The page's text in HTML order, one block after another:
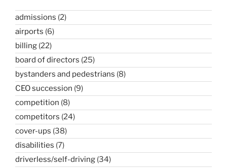
admissions (2)
airports (6)
billing (22)
board of directors (25)
bystanders and pedestrians (8)
CEO succession (9)
competition (8)
competitors (24)
cover-ups (38)
disabilities (7)
driverless/self-driving (34)